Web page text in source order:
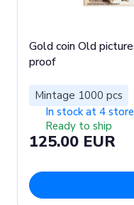
Gold coin Old
proof
Mintage 1000 pcs
In stock at 4
Ready to ship
125.00 EUR